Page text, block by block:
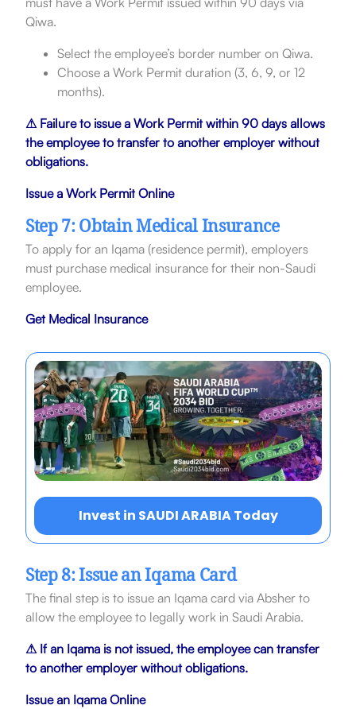
Qiwa.
Select the employee’s border number on Qiwa.
Choose a Work Permit duration (3, 6, 9, or 12
months).
⚠ Failure to issue a Work Permit within 90 days allows
the employee to transfer to another employer without
obligations.
Issue a Work Permit Online
Step 7: Obtain Medical Insurance
To apply for an Iqama (residence permit), employers
must purchase medical insurance for their non-Saudi
employee.
Get Medical Insurance
Invest in SAUDI ARABIA Today
Step 8: Issue an Iqama Card
The final step is to issue an Iqama card via Absher to
allow the employee to legally work in Saudi Arabia.
⚠ If an Iqama is not issued, the employee can transfer
to another employer without obligations.
Issue an Iqama Online